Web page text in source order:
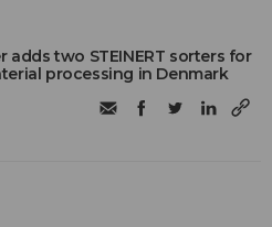
adds two STEINERT sorters for
processing in Denmark